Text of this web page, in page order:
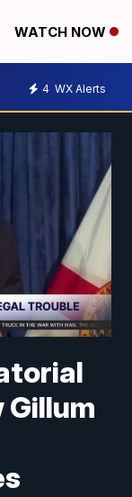
WATCH NOW
4 WX Alerts